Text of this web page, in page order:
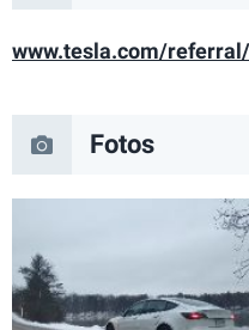
Fotos